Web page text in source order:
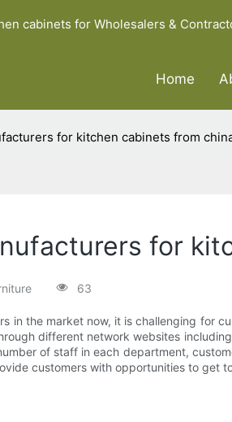
cabinets for Wholesalers &
Home
for kitchen cabinets from
for
63
in the market now, it is challenging for
different network websites
of staff in each department,
customers with opportunities to get